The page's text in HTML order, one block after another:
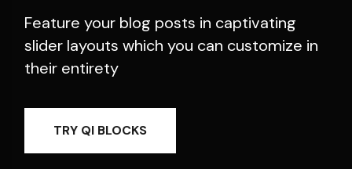
Feature your blog posts in captivating
slider layoutswhich you can customize in
their entirety
TRY QI BLOCKS